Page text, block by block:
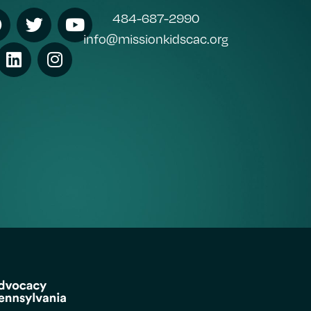
484-687-2990
info@missionkidscac.org